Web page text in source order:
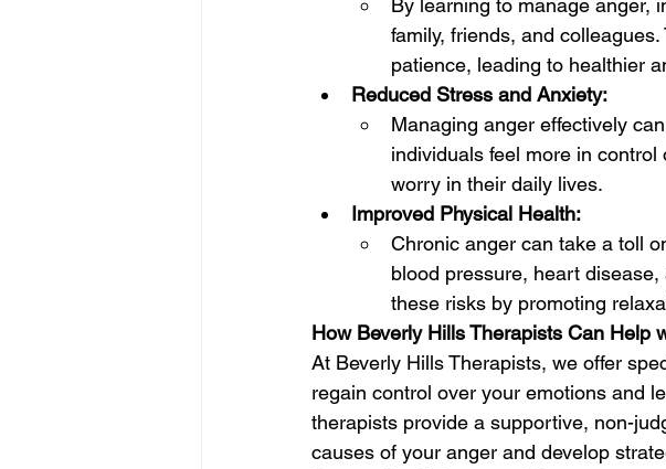
By learning to manage anger,
family, friends, and
patience, leading to healthier
Reduced Stress and Anxiety:
Managing anger effectively
individuals feel more in
worry in their daily lives.
Improved Physical Health:
Chronic anger can take a toll
blood pressure, heart
these risks by promoting
How Beverly Hills Therapists Can Help
At Beverly Hills Therapists, we offer
regain control over your emotions and
therapists provide a supportive, non-
causes of your anger and develop